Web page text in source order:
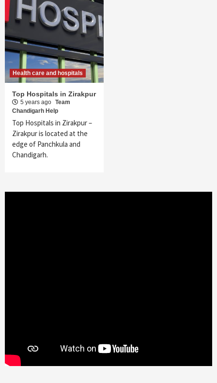
Health care and hospitals
Top Hospitals in Zirakpur
5 years ago Team
Chandigarh Help
Top Hospitals in Zirakpur –
Zirakpur is located at the
edge of Panchkula and
Chandigarh.